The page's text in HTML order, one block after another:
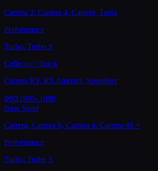
Carrera 2, Carrera 4, Carrera, Targa
Performance
Turbo, Turbo S
Collector / Track
Carrera RS, RS America, Speedster
9931995–1998
Base Sport
Carrera, Carrera S, Carrera 4, Carrera 4S +
Performance
Turbo, Turbo S